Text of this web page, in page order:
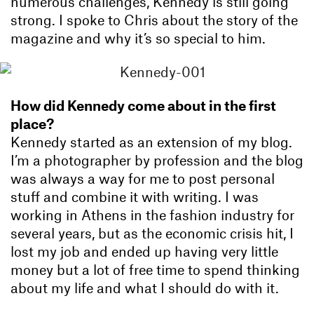
strong. I spoke to Chris about the story of the
magazine and why it’s so special to him.
How did Kennedy come about in the first
place?
Kennedy started as an extension of my blog.
I’m a photographer by profession and the blog
was always a way for me to post personal
stuff and combine it with writing. I was
working in Athens in the fashion industry for
several years, but as the economic crisis hit, I
lost my job and ended up having very little
money but a lot of free time to spend thinking
about my life and what I should do with it.